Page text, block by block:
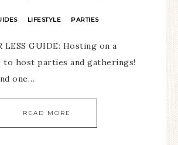
· LIFESTYLE · PARTIES
LESS GUIDE: Hosting on a
to host parties and gatherings!
one…
READ MORE